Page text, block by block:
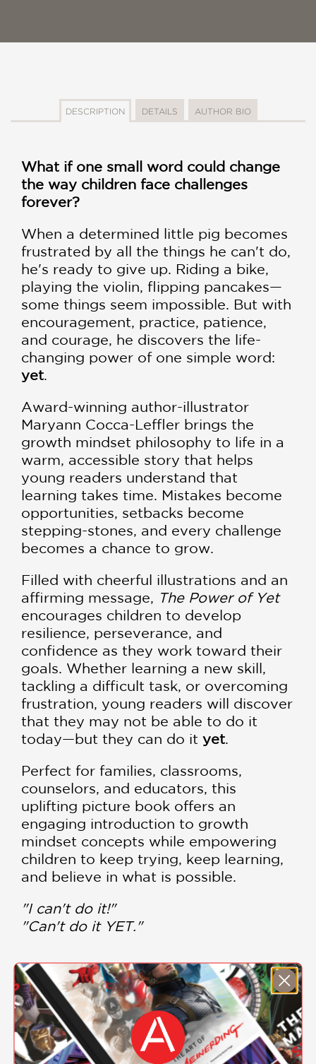
DESCRIPTION DETAILS AUTHOR BIO
What if one small word could change
the way children face challenges
forever?
When a determined little pig becomes
frustrated by all the things he can't do,
he's ready to give up. Riding a bike,
playing the violin, flipping pancakes—
some things seem impossible. But with
encouragement, practice, patience,
and courage, he discovers the life-
changing power of one simple word:
yet
Award-winning author-illustrator
Maryann Cocca-Leffler brings the
growth mindset philosophy to life in a
warm, accessible story that helps
young readers understand that
learning takes time. Mistakes become
opportunities, setbacks become
stepping-stones, and every challenge
becomes a chance to grow.
Filled with cheerful illustrations and an
affirming message,
The Power of Yet
encourages children to develop
resilience, perseverance, and
confidence as they work toward their
goals. Whether learning a new skill,
tackling a difficult task, or overcoming
frustration, young readers will discover
that they may not be able to do it
today—but they can do it yet
Perfect for families, classrooms,
counselors, and educators, this
uplifting picture book offers an
engaging introduction to growth
mindset concepts while empowering
children to keep trying, keep learning,
and believe in what is possible.
"I can't do it!"
"Can't do it YET."
DOWNLOADTHE POWER OF YET
COLORING SHEET